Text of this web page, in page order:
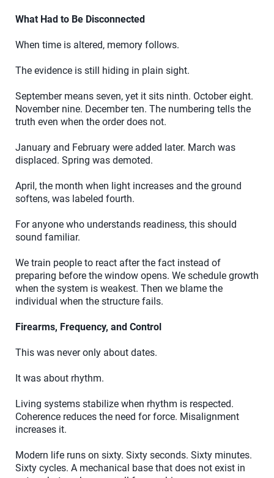
What Had to Be Disconnected
When time is altered, memory follows.
The evidence is still hiding in plain sight.
September means seven, yet it sits ninth. October eight.
November nine. December ten. The numbering tells the
truth even when the order does not.
January and February were added later. March was
displaced. Spring was demoted.
April, the month when light increases and the ground
softens, was labeled fourth.
For anyone who understands readiness, this should
sound familiar.
We train people to react after the fact instead of
preparing before the window opens. We schedule growth
when the system is weakest. Then we blame the
individual when the structure fails.
Firearms, Frequency, and Control
This was never only about dates.
It was about rhythm.
Living systems stabilize when rhythm is respected.
Coherence reduces the need for force. Misalignment
increases it.
Modern life runs on sixty. Sixty seconds. Sixty minutes.
Sixty cycles. A mechanical base that does not exist in